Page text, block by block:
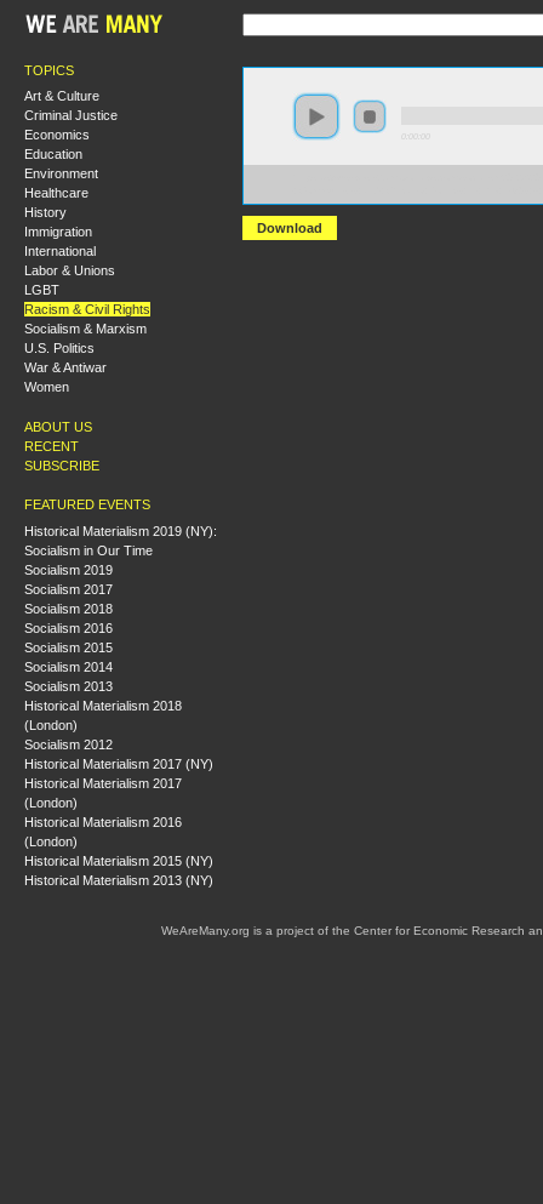
TOPICS
Art & Culture
Criminal Justice
Economics
Education
Environment
Healthcare
History
Immigration
International
Labor & Unions
LGBT
Racism & Civil Rights
Socialism & Marxism
U.S. Politics
War & Antiwar
Women
ABOUT US
RECENT
SUBSCRIBE
FEATURED EVENTS
Historical Materialism 2019 (NY):
Socialism in Our Time
Socialism 2019
Socialism 2017
Socialism 2018
Socialism 2016
Socialism 2015
Socialism 2014
Socialism 2013
Historical Materialism 2018
(London)
Socialism 2012
Historical Materialism 2017 (NY)
Historical Materialism 2017
(London)
Historical Materialism 2016
(London)
Historical Materialism 2015 (NY)
Historical Materialism 2013 (NY)
Download
WeAreMany.org is a project of the Center for Economic Research